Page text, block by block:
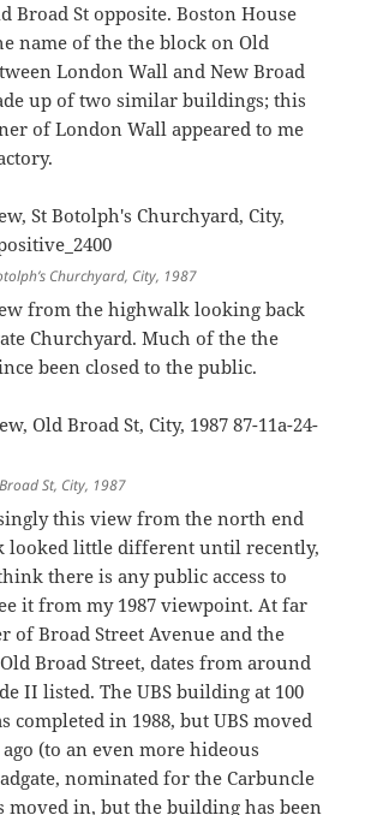
Broad St opposite. Boston House
name of the the block on Old
London Wall and New Broad
up of two similar buildings; this
of London Wall appeared to me
Churchyard, City, 1987
from the highwalk looking back
Churchyard. Much of the the
been closed to the public.
St, City, 1987
this view from the north end
looked little different until recently,
there is any public access to
it from my 1987 viewpoint. At far
of Broad Street Avenue and the
Broad Street, dates from around
II listed. The UBS building at 100
completed in 1988, but UBS moved
(to an even more hideous
nominated for the Carbuncle
moved in, but the building has been